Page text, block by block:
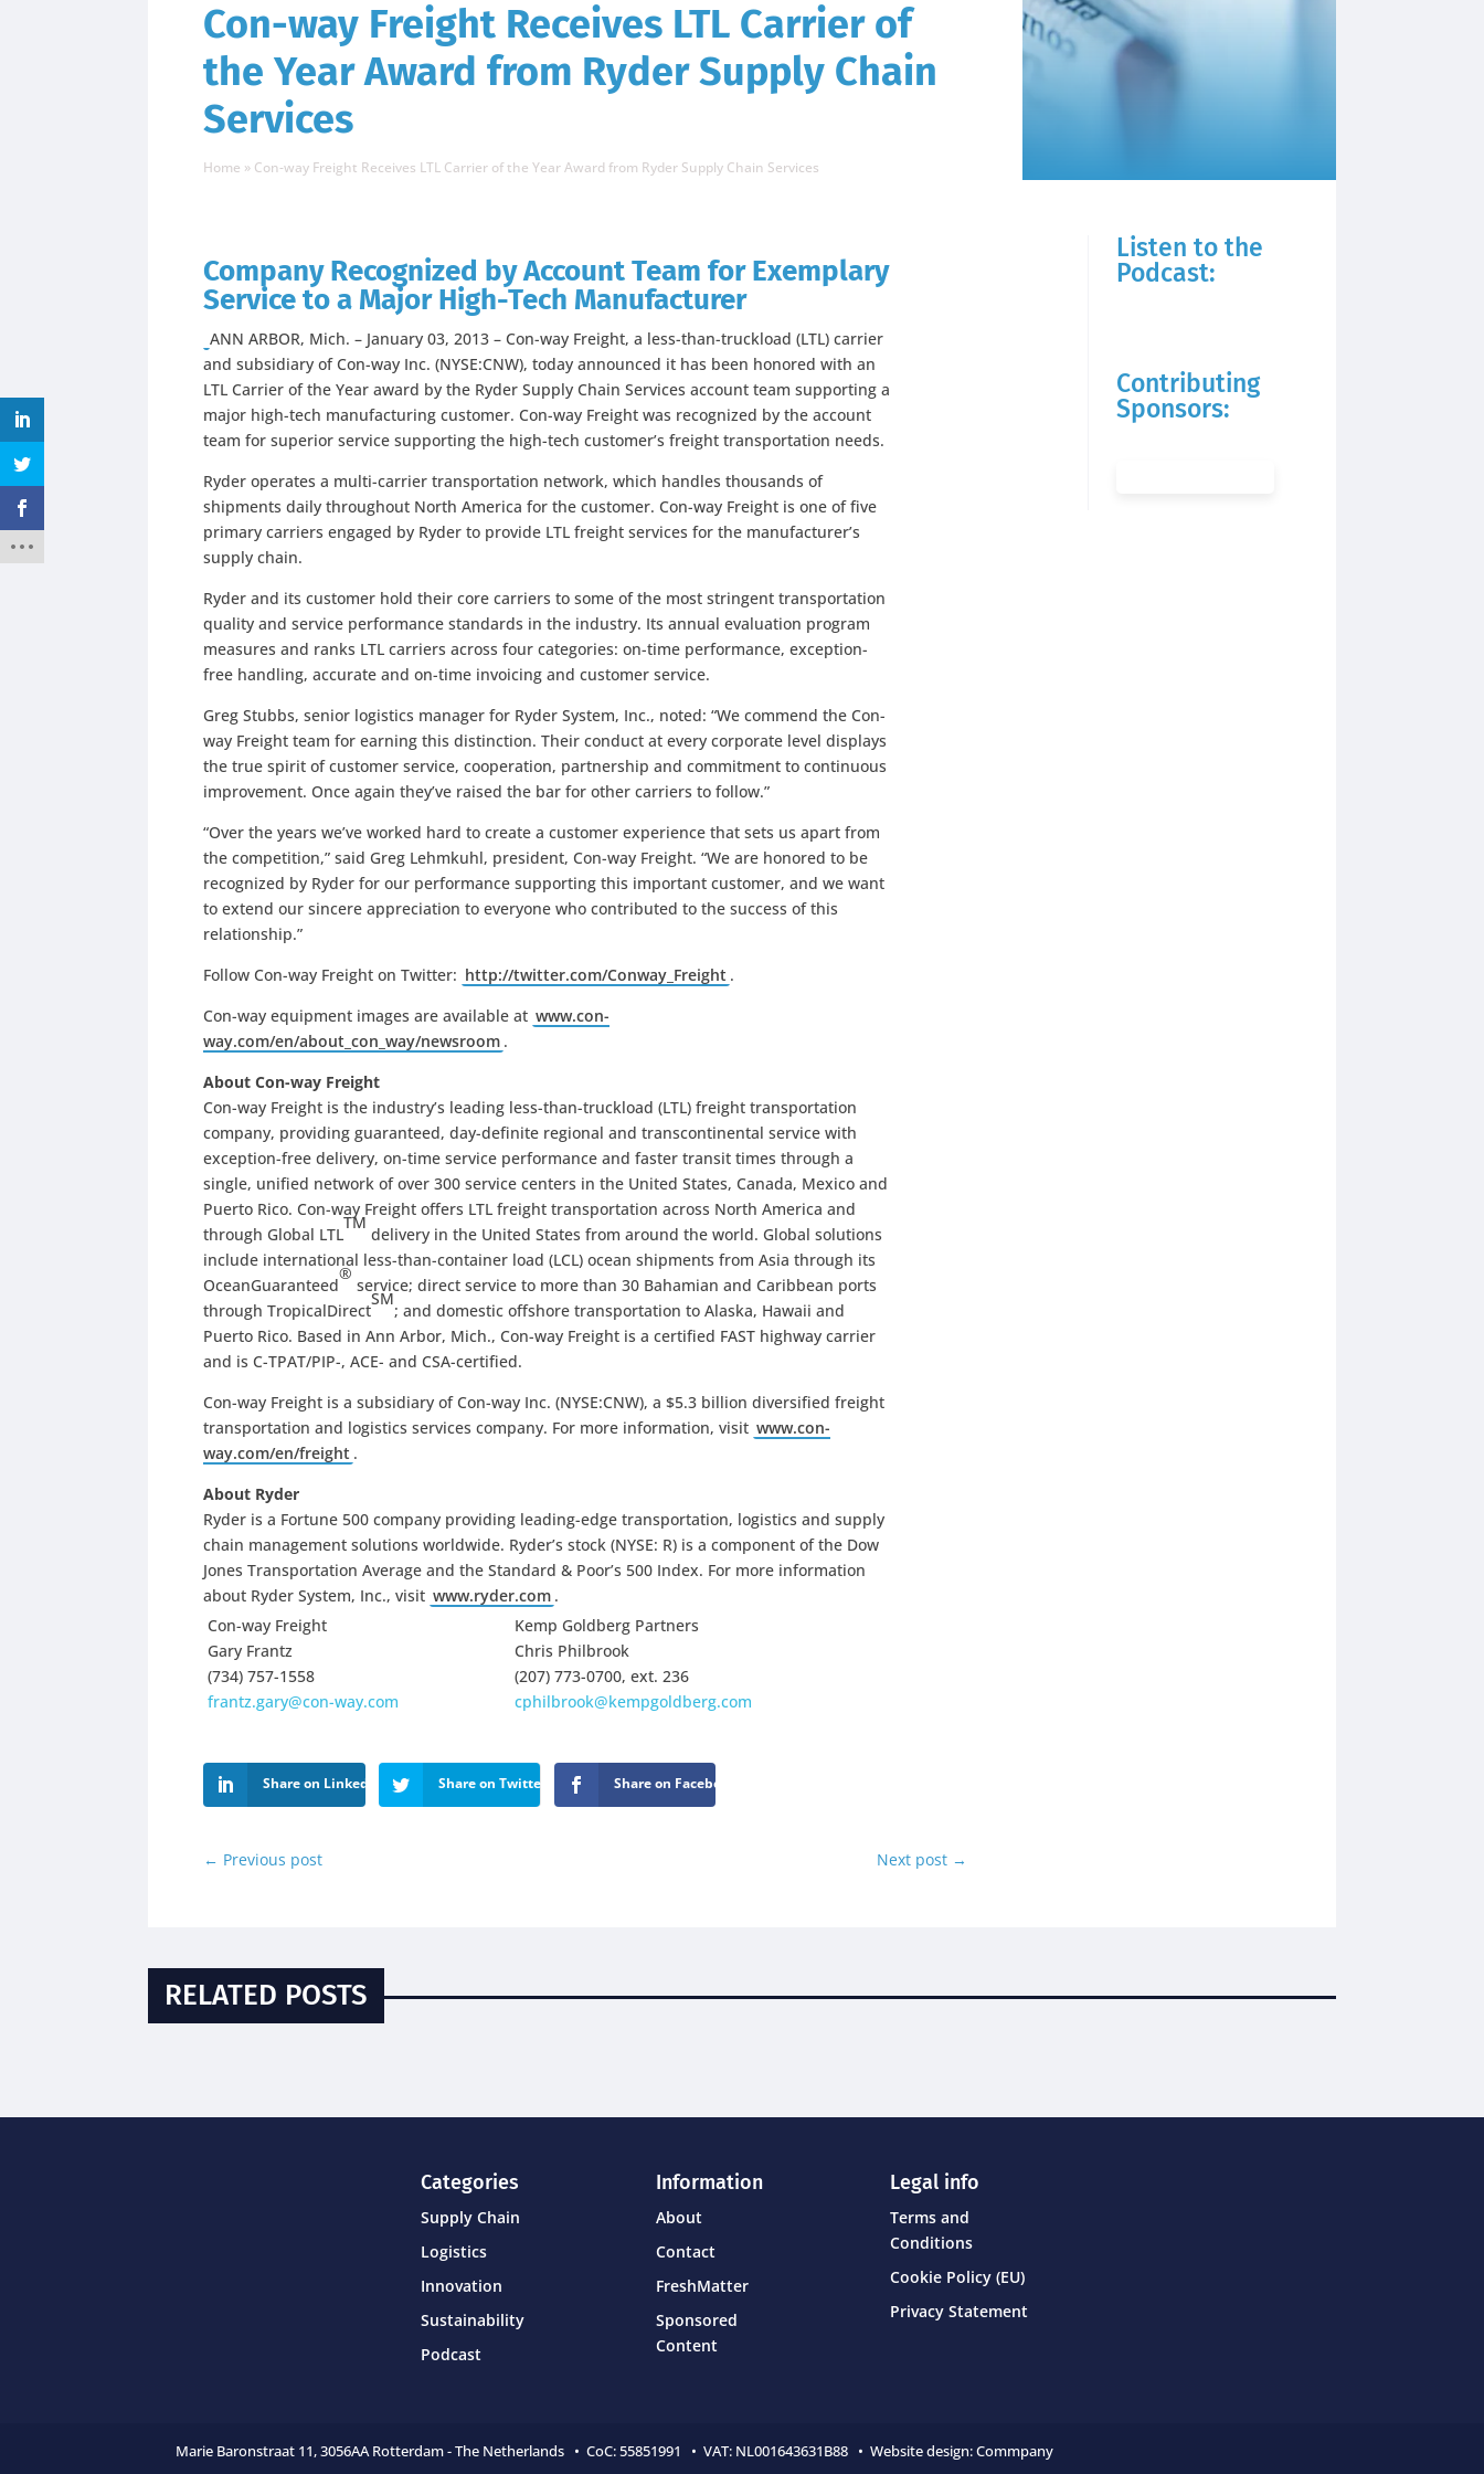
Con-way Freight Receives LTL Carrier of
the Year Award from Ryder Supply Chain
Services
Home » Con-way Freight Receives LTL Carrier of the Year Award from Ryder Supply Chain Services
Company Recognized by Account Team for Exemplary
Service to a Major High-Tech Manufacturer
ANN ARBOR, Mich. – January 03, 2013 – Con-way Freight, a less-than-truckload (LTL) carrier
and subsidiary of Con-way Inc. (NYSE:CNW), today announced it has been honored with an
LTL Carrier of the Year award by the Ryder Supply Chain Services account team supporting a
major high-tech manufacturing customer. Con-way Freight was recognized by the account
team for superior service supporting the high-tech customer’s freight transportation needs.
Ryder operates a multi-carrier transportation network, which handles thousands of
shipments daily throughout North America for the customer. Con-way Freight is one of five
primary carriers engaged by Ryder to provide LTL freight services for the manufacturer’s
supply chain.
Ryder and its customer hold their core carriers to some of the most stringent transportation
quality and service performance standards in the industry. Its annual evaluation program
measures and ranks LTL carriers across four categories: on-time performance, exception-
free handling, accurate and on-time invoicing and customer service.
Greg Stubbs, senior logistics manager for Ryder System, Inc., noted: “We commend the Con-
way Freight team for earning this distinction. Their conduct at every corporate level displays
the true spirit of customer service, cooperation, partnership and commitment to continuous
improvement. Once again they’ve raised the bar for other carriers to follow.”
“Over the years we’ve worked hard to create a customer experience that sets us apart from
the competition,” said Greg Lehmkuhl, president, Con-way Freight. “We are honored to be
recognized by Ryder for our performance supporting this important customer, and we want
to extend our sincere appreciation to everyone who contributed to the success of this
relationship.”
Follow Con-way Freight on Twitter: http://twitter.com/Conway_Freight .
Con-way equipment images are available at www.con-
way.com/en/about_con_way/newsroom .
About Con-way Freight
Con-way Freight is the industry’s leading less-than-truckload (LTL) freight transportation
company, providing guaranteed, day-definite regional and transcontinental service with
exception-free delivery, on-time service performance and faster transit times through a
single, unified network of over 300 service centers in the United States, Canada, Mexico and
Puerto Rico. Con-way Freight offers LTL freight transportation across North America and
through Global LTL
TM
delivery in the United States from around the world. Global solutions
include international less-than-container load (LCL) ocean shipments from Asia through its
OceanGuaranteed
®
service; direct service to more than 30 Bahamian and Caribbean ports
through TropicalDirect
SM
; and domestic offshore transportation to Alaska, Hawaii and
Puerto Rico. Based in Ann Arbor, Mich., Con-way Freight is a certified FAST highway carrier
and is C-TPAT/PIP-, ACE- and CSA-certified.
Con-way Freight is a subsidiary of Con-way Inc. (NYSE:CNW), a $5.3 billion diversified freight
transportation and logistics services company. For more information, visit www.con-
way.com/en/freight .
About Ryder
Ryder is a Fortune 500 company providing leading-edge transportation, logistics and supply
chain management solutions worldwide. Ryder’s stock (NYSE: R) is a component of the Dow
Jones Transportation Average and the Standard & Poor’s 500 Index. For more information
about Ryder System, Inc., visit www.ryder.com .
Con-way Freight
Gary Frantz
(734) 757-1558
frantz.gary@con-way.com
Kemp Goldberg Partners
Chris Philbrook
(207) 773-0700, ext. 236
cphilbrook@kempgoldberg.com
Share on LinkedIn Share on Twitter Share on Facebook
← Previous post Next post →
Listen to the
Podcast:
Contributing
Sponsors:
RELATED POSTS
Categories
Supply Chain
Logistics
Innovation
Sustainability
Podcast
Information
About
Contact
FreshMatter
Sponsored
Content
Legal info
Terms and
Conditions
Cookie Policy (EU)
Privacy Statement
Marie Baronstraat 11,3056AA Rotterdam - The Netherlands • CoC:55851991 • VAT: NL001643631B88 • Website design:Commpany